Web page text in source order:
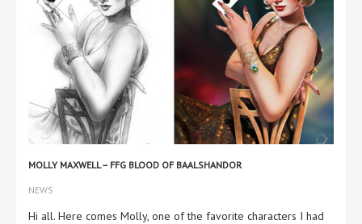
MOLLY MAXWELL – FFG BLOOD OF BAALSHANDOR
NEWS
Hi all. Here comes Molly, one of the favorite characters I had